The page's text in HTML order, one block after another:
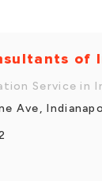
of
Service in
Ave,